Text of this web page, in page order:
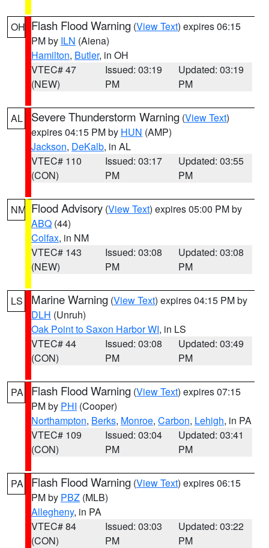
OH Flash Flood Warning (View Text) expires 06:15
PM by ILN (Aiena)
Hamilton, Butler, in OH
VTEC# 47
(NEW)
Issued: 03:19
PM
Updated: 03:19
PM
AL Severe Thunderstorm Warning (View Text)
expires 04:15 PM by HUN (AMP)
Jackson, DeKalb, in AL
VTEC# 110
(CON)
Issued: 03:17
PM
Updated: 03:55
PM
NM Flood Advisory (View Text) expires 05:00 PM by
ABQ (44)
Colfax, in NM
VTEC# 143
(NEW)
Issued: 03:08
PM
Updated: 03:08
PM
LS Marine Warning (View Text) expires 04:15 PM by
DLH (Unruh)
Oak Point to Saxon Harbor WI, in LS
VTEC# 44
(CON)
Issued: 03:08
PM
Updated: 03:49
PM
PA Flash Flood Warning (View Text) expires 07:15
PM by PHI (Cooper)
Northampton, Berks, Monroe, Carbon, Lehigh, in PA
VTEC# 109
(CON)
Issued: 03:04
PM
Updated: 03:41
PM
PA Flash Flood Warning (View Text) expires 06:15
PM by PBZ (MLB)
Allegheny, in PA
VTEC# 84
(CON)
Issued: 03:03
PM
Updated: 03:22
PM